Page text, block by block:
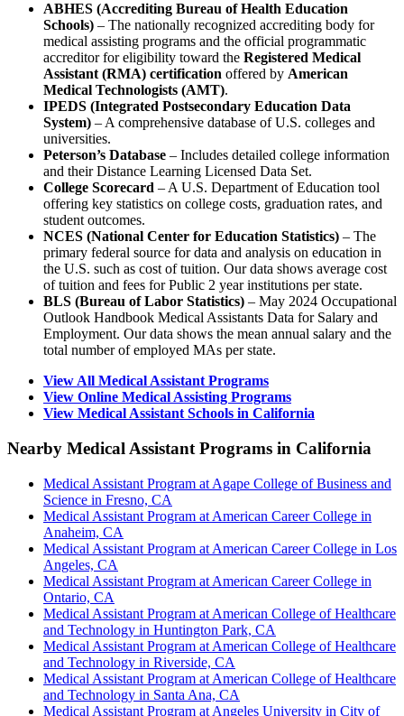
ABHES (Accrediting Bureau of Health Education
Schools) – The nationally recognized accrediting body for
medical assisting programs and the official programmatic
accreditor for eligibility toward the Registered Medical
Assistant (RMA) certification offered by American
Medical Technologists (AMT).
IPEDS (Integrated Postsecondary Education Data
System) – A comprehensive database of U.S. colleges and
universities.
Peterson’s Database – Includes detailed college information
and their Distance Learning Licensed Data Set.
College Scorecard – A U.S. Department of Education tool
offering key statistics on college costs, graduation rates, and
student outcomes.
NCES (National Center for Education Statistics) – The
primary federal source for data and analysis on education in
the U.S. such as cost of tuition. Our data shows average cost
of tuition and fees for Public 2 year institutions per state.
BLS (Bureau of Labor Statistics) – May 2024 Occupational
Outlook Handbook Medical Assistants Data for Salary and
Employment. Our data shows the mean annual salary and the
total number of employed MAs per state.
View All Medical Assistant Programs
View Online Medical Assisting Programs
View Medical Assistant Schools in California
Nearby Medical Assistant Programs in California
Medical Assistant Program at Agape College of Business and
Science in Fresno, CA
Medical Assistant Program at American Career College in
Anaheim, CA
Medical Assistant Program at American Career College in Los
Angeles, CA
Medical Assistant Program at American Career College in
Ontario, CA
Medical Assistant Program at American College of Healthcare
and Technology in Huntington Park, CA
Medical Assistant Program at American College of Healthcare
and Technology in Riverside, CA
Medical Assistant Program at American College of Healthcare
and Technology in Santa Ana, CA
Medical Assistant Program at Angeles University in City of